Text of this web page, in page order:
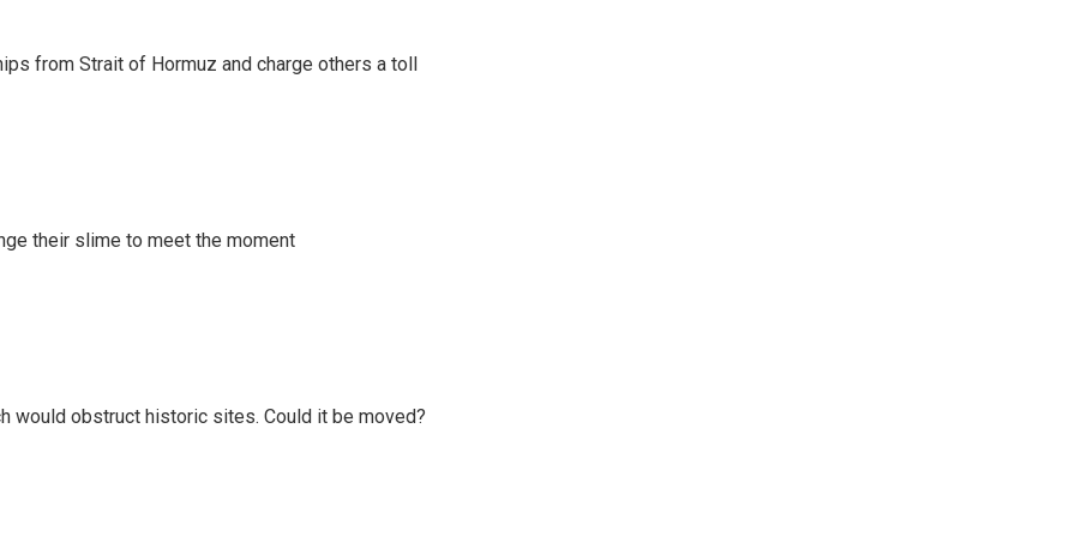
from Strait of Hormuz and charge others a toll
their slime to meet the moment
would obstruct historic sites. Could it be moved?